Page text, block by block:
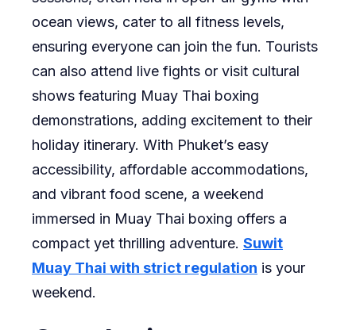
ocean views, cater to all fitness levels,
ensuring everyone can join the fun. Tourists
can also attend live fights or visit cultural
shows featuring Muay Thai boxing
demonstrations, adding excitement to their
holiday itinerary. With Phuket’s easy
accessibility, affordable accommodations,
and vibrant food scene, a weekend
immersed in Muay Thai boxing offers a
compact yet thrilling adventure. Suwit
Muay Thai with strict regulation is your
weekend.